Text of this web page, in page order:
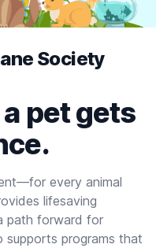
Society
pet gets
every animal
lifesaving
path forward for
supports programs that